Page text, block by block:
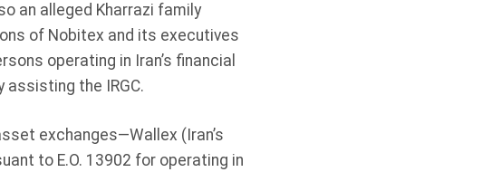
an alleged Kharrazi family
of Nobitex and its executives
operating in Iran’s financial
assisting the IRGC.
exchanges—Wallex (Iran’s
to E.O. 13902 for operating in